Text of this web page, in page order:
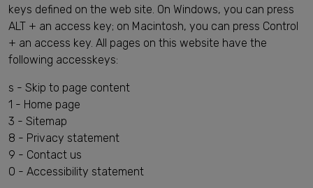
keys defined on the web site. On Windows, you can press
ALT + an access key; on Macintosh, you can press Control
+ an access key. All pages on this website have the
following accesskeys:
s - Skip to page content
1 - Home page
3 - Sitemap
8 - Privacy statement
9 - Contact us
0 - Accessibility statement